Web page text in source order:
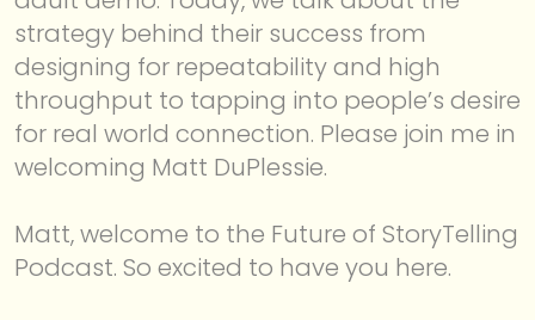
strategy behind their success from
designing for repeatability and high
throughput to tapping into people’s desire
for real world connection. Please join me in
welcoming Matt DuPlessie.
Matt, welcome to the Future of StoryTelling
Podcast. So excited to have you here.